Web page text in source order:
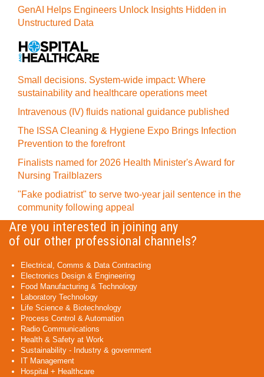
GenAI Helps Engineers Unlock Insights Hidden in
Unstructured Data
Small decisions. System-wide impact: Where
sustainability and healthcare operations meet
Intravenous (IV) fluids national guidance published
The ISSA Cleaning & Hygiene Expo Brings Infection
Prevention to the forefront
Finalists named for 2026 Health Minister's Award for
Nursing Trailblazers
"Fake podiatrist" to serve two-year jail sentence in the
community following appeal
Are you interested in joining any
of our other professional channels?
Electrical, Comms & Data Contracting
Electronics Design & Engineering
Food Manufacturing & Technology
Laboratory Technology
Life Science & Biotechnology
Process Control & Automation
Radio Communications
Health & Safety at Work
Sustainability - Industry & government
IT Management
Hospital + Healthcare